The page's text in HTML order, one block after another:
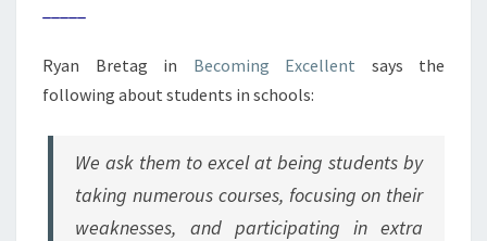
Ryan Bretag in Becoming Excellent says the
following about students in schools:
We ask them to excel at being students by
taking numerous courses, focusing on their
weaknesses, and participating in extra